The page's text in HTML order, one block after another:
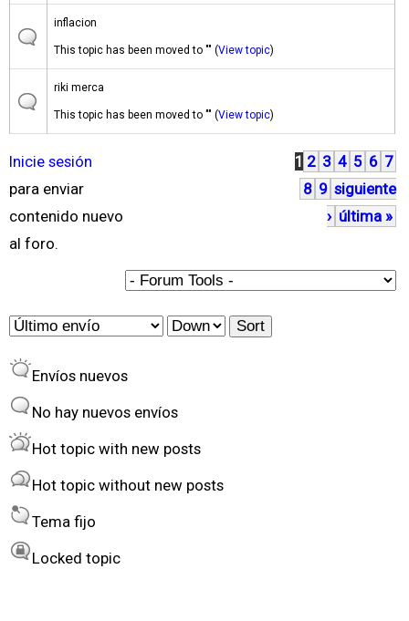
inflacion
This topic has been moved to "" (View topic)
riki merca
This topic has been moved to "" (View topic)
Inicie sesión
para enviar
contenido nuevo
al foro.
P
á
g
a
s
1 2 3 4 5 6 7
8 9 siguiente
› última »
O
d
e
r
y
S
t
Envíos nuevos
No hay nuevos envíos
Hot topic with new posts
Hot topic without new posts
Tema fijo
Locked topic